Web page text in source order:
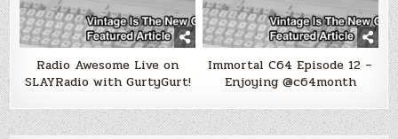
Radio Awesome Live on
SLAYRadio with GurtyGurt!
Immortal C64 Episode 12 –
Enjoying @c64month